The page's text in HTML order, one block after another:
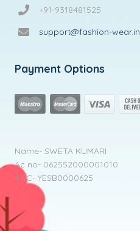
+91-9318481525
support@fashion-wear.in
Payment Options
Name- SWETA KUMARI
Ac no- 062552000001010
IFSC- YESB0000625